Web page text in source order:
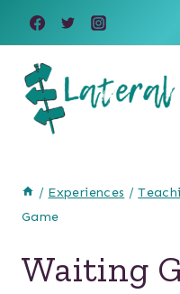
Skip
to
content
/ Experiences /
Game
Waiting